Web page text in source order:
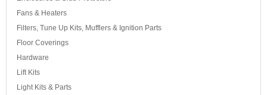
Fans & Heaters
Filters, Tune Up Kits, Mufflers & Ignition Parts
Floor Coverings
Hardware
Lift Kits
Light Kits & Parts